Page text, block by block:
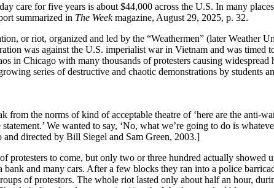
care for five years is about $44,000 across the U.S. In many
summarized in The Weekmagazine, August 29, 2025, p. 32.
or riot, organized and led by the “Weathermen” (later Weather
was against the U.S. imperialist war in Vietnam and was
in Chicago with many thousands of protesters causing
series of destructive and chaotic demonstrations by
from the norms of kind of acceptable theatre of ‘here are the anti-
We wanted to say, ‘No, what we’re going to do is
directed by Bill Siegel and Sam Green, 2003.]
protesters to come, but only two or three hundred actually
and many cars. After a few blocks they ran into a police
of protestors. The whole riot lasted only about half an hour,